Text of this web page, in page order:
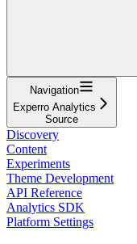
Navigation
Experro Analytics
Source
Discovery
Content
Experiments
Theme Development
API Reference
Analytics SDK
Platform Settings